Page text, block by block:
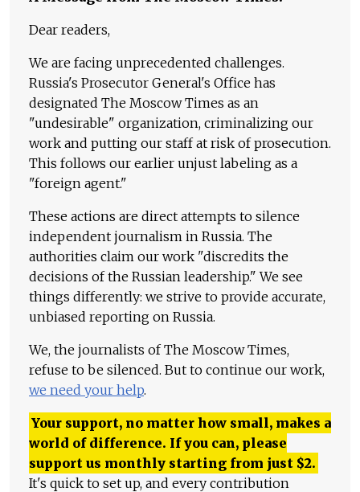
Dear readers,
We are facing unprecedented challenges.
Russia's Prosecutor General's Office has
designated The Moscow Times as an
"undesirable" organization, criminalizing our
work and putting our staff at risk of prosecution.
This follows our earlier unjust labeling as a
"foreign agent."
These actions are direct attempts to silence
independent journalism in Russia. The
authorities claim our work "discredits the
decisions of the Russian leadership." We see
things differently: we strive to provide accurate,
unbiased reporting on Russia.
We, the journalists of The Moscow Times,
refuse to be silenced. But to continue our work,
we need your help.
Your support, no matter how small, makes a
world of difference. If you can, please
support us monthly starting from just $2.
It's quick to set up, and every contribution